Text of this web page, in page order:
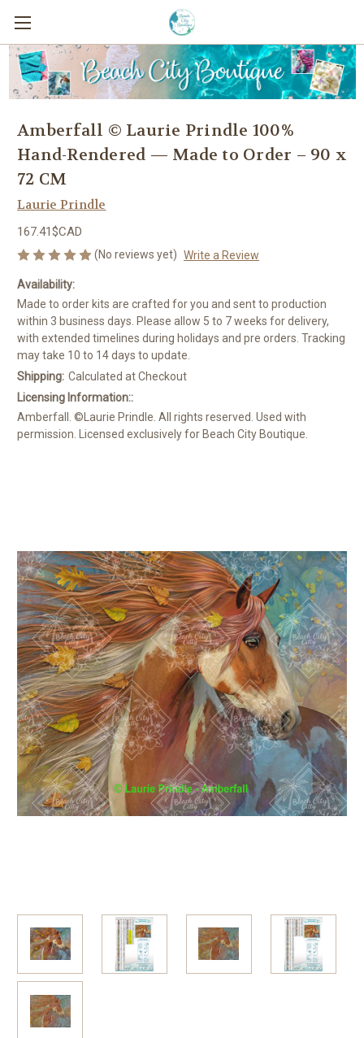
Amberfall © Laurie Prindle 100%
Hand-Rendered — Made to Order – 90 x
72 CM
Laurie Prindle
167.41$CAD
(No reviews yet) Write a Review
Availability:
Made to order kits are crafted for you and sent to production
within 3 business days. Please allow 5 to 7 weeks for delivery,
with extended timelines during holidays and pre orders. Tracking
may take 10 to 14 days to update.
Shipping: Calculated at Checkout
Licensing Information::
Amberfall. ©Laurie Prindle. All rights reserved. Used with
permission. Licensed exclusively for Beach City Boutique.